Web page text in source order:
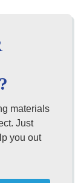
materials
Just
you out